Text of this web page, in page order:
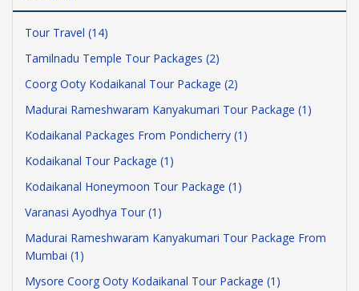
Tour Travel (14)
Tamilnadu Temple Tour Packages (2)
Coorg Ooty Kodaikanal Tour Package (2)
Madurai Rameshwaram Kanyakumari Tour Package (1)
Kodaikanal Packages From Pondicherry (1)
Kodaikanal Tour Package (1)
Kodaikanal Honeymoon Tour Package (1)
Varanasi Ayodhya Tour (1)
Madurai Rameshwaram Kanyakumari Tour Package From
Mumbai (1)
Mysore Coorg Ooty Kodaikanal Tour Package (1)